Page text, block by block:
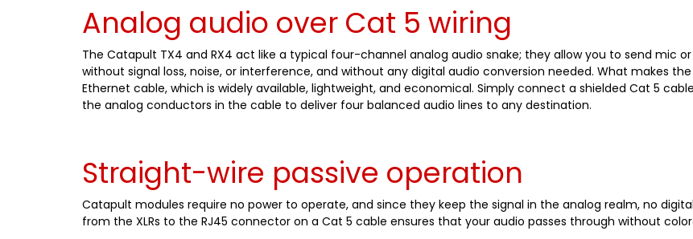
Analog audio over Cat 5 wiring
The Catapult TX4 and RX4 act like a typical four-channel analog audio snake; they allow you to send mic
without signal loss, noise, or interference, and without any digital audio conversion needed. What makes
Ethernet cable, which is widely available, lightweight, and economical. Simply connect a shielded Cat 5
the analog conductors in the cable to deliver four balanced audio lines to any destination.
Straight-wire passive operation
Catapult modules require no power to operate, and since they keep the signal in the analog realm, no
from the XLRs to the RJ45 connector on a Cat 5 cable ensures that your audio passes through without